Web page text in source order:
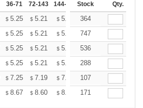
36-71 72-143 144-287 288 + More
Stock Qty.
$ 5.25 $ 5.21 $ 5.12 $5.07
364
$ 5.25 $ 5.21 $ 5.12 $5.07
747
$ 5.25 $ 5.21 $ 5.12 $5.07
536
$ 5.25 $ 5.21 $ 5.12 $5.07
288
$ 7.25 $ 7.19 $ 7.07 $7.01
107
$ 8.67 $ 8.60 $ 8.45 $8.37
171